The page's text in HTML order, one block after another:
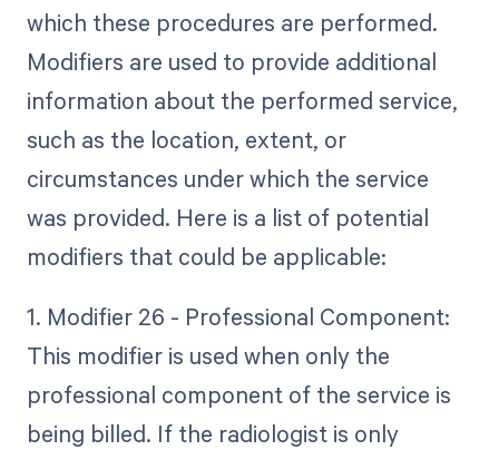
which these procedures are performed.
Modifiers are used to provide additional
information about the performed service,
such as the location, extent, or
circumstances under which the service
was provided. Here is a list of potential
modifiers that could be applicable:
1. Modifier 26 - Professional Component:
This modifier is used when only the
professional component of the service is
being billed. If the radiologist is only